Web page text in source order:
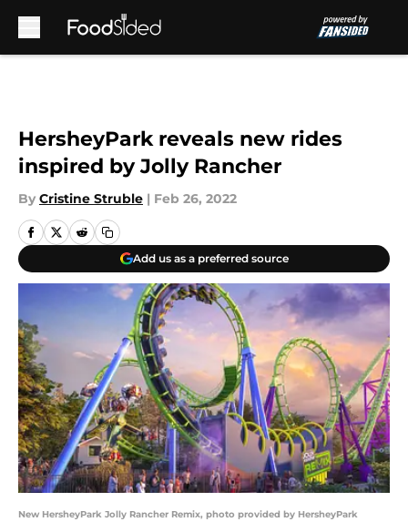
HersheyPark reveals new rides
inspired by Jolly Rancher
By Cristine Struble | Feb 26, 2022
Add us as a preferred source
New HersheyPark Jolly Rancher Remix, photo provided by HersheyPark